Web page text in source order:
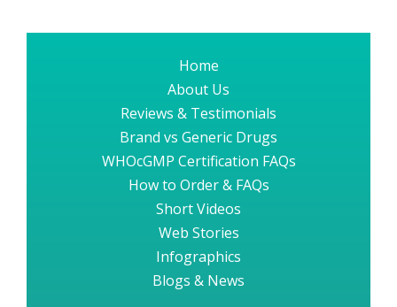
Home
About Us
Reviews & Testimonials
Brand vs Generic Drugs
WHOcGMP Certification FAQs
How to Order & FAQs
Short Videos
Web Stories
Infographics
Blogs & News